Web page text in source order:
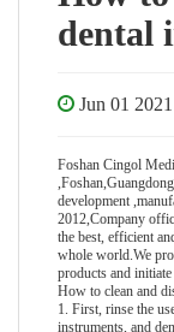
dental
Jun 01 2021
Foshan Cingol
development
2012,Company
the best, efficient
whole world.We
products and
How to clean and
1. First, rinse the
instruments, and